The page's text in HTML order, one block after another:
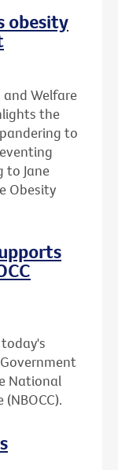
obesity
Welfare
the
to
to Jane
Obesity
National